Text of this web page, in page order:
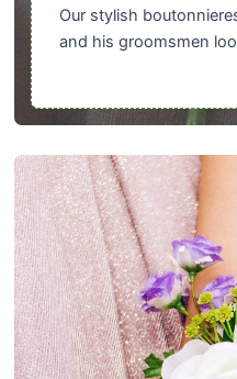
Our stylish
and his groomsmen